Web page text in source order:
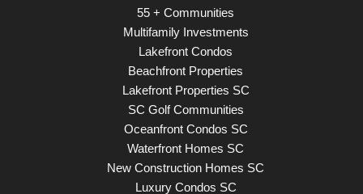
55 + Communities
Multifamily Investments
Lakefront Condos
Beachfront Properties
Lakefront Properties SC
SC Golf Communities
Oceanfront Condos SC
Waterfront Homes SC
New Construction Homes SC
Luxury Condos SC